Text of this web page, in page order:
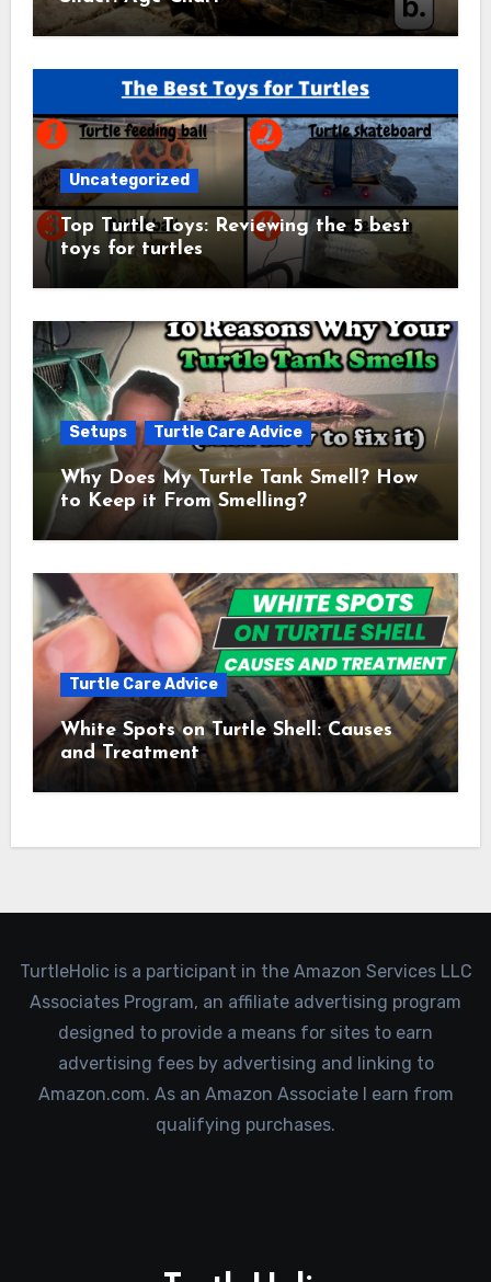
Uncategorized
Top Turtle Toys: Reviewing the 5 best
toys for turtles
Setups Turtle Care Advice
Why Does My Turtle Tank Smell? How
to Keep it From Smelling?
Turtle Care Advice
White Spots on Turtle Shell: Causes
and Treatment
TurtleHolic is a participant in the Amazon Services LLC
Associates Program, an affiliate advertising program
designed to provide a means for sites to earn
advertising fees by advertising and linking to
Amazon.com. As an Amazon Associate I earn from
qualifying purchases.